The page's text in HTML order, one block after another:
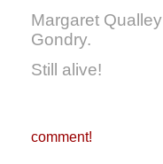
Margaret
Gondry.
Still alive!
comment!